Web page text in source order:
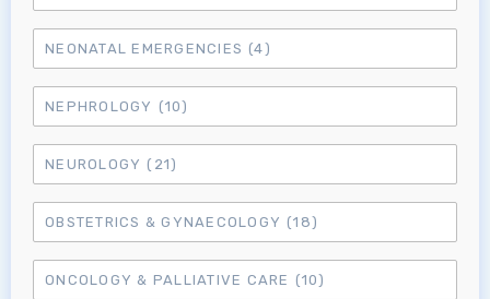
NEONATAL EMERGENCIES (4)
NEPHROLOGY (10)
NEUROLOGY (21)
OBSTETRICS & GYNAECOLOGY (18)
ONCOLOGY & PALLIATIVE CARE (10)